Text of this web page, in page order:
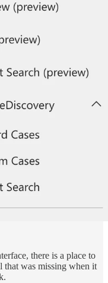
there is a place to
that was missing when it